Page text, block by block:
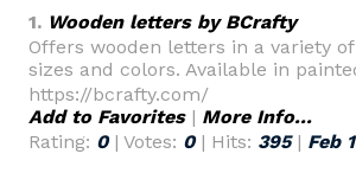
1. Wooden letters by BCrafty
Offers wooden letters in a variety
sizes and colors. Available in
https://bcrafty.com/
Add to Favorites| More Info...
Rating: 0| Votes: 0| Hits: 395| Feb